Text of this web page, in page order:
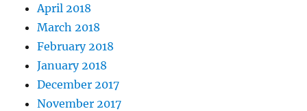
April 2018
March 2018
February 2018
January 2018
December 2017
November 2017